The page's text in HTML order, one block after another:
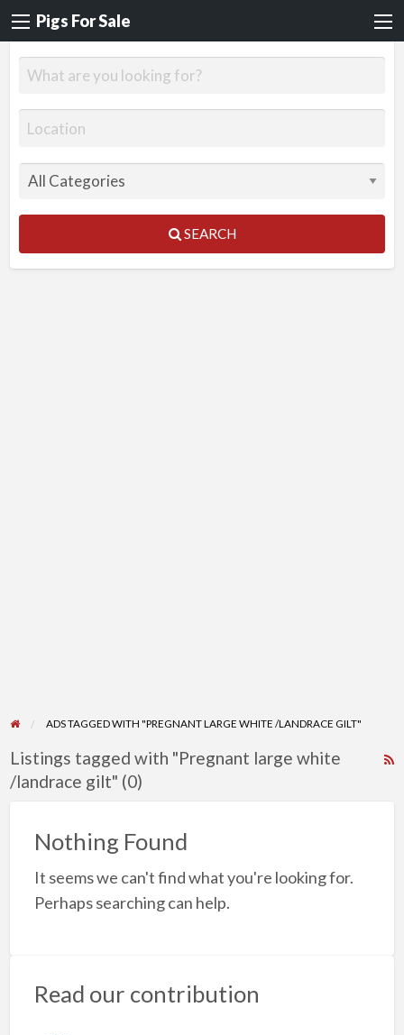
Pigs For Sale
SEARCH
ADS TAGGED WITH "PREGNANT LARGE WHITE /LANDRACE GILT"
/
Listings tagged with "Pregnant large white
/landrace gilt" (0)
Nothing Found
It seems we can't find what you're looking for.
Perhaps searching can help.
Read our contribution